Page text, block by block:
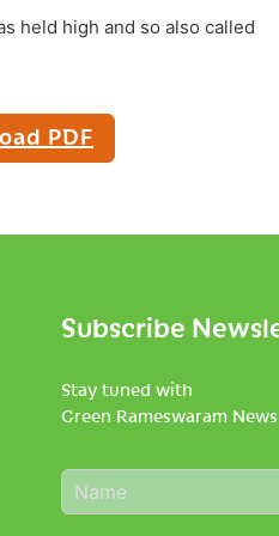
held high and so also called
PDF
Subscribe
Stay tuned with
Green Rameswaram News
N
a